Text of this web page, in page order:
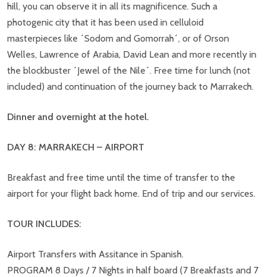
hill, you can observe it in all its magnificence. Such a
photogenic city that it has been used in celluloid
masterpieces like ´Sodom and Gomorrah´, or of Orson
Welles, Lawrence of Arabia, David Lean and more recently in
the blockbuster ´Jewel of the Nile´. Free time for lunch (not
included) and continuation of the journey back to Marrakech.
Dinner and overnight at the hotel.
DAY 8: MARRAKECH – AIRPORT
Breakfast and free time until the time of transfer to the
airport for your flight back home. End of trip and our services.
TOUR INCLUDES:
Airport Transfers with Assitance in Spanish.
PROGRAM 8 Days / 7 Nights in half board (7 Breakfasts and 7